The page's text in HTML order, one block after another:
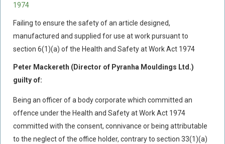
Policy Coverage
Business Interruption
ENVIRONMENTAL
Preventative Advice And Training
1974
Failing to ensure the safety of an article designed,
manufactured and supplied for use at work pursuant to
section 6(1)(a) of the Health and Safety at Work Act 1974
Peter Mackereth (Director of Pyranha Mouldings Ltd.)
guilty of:
Being an officer of a body corporate which committed an
offence under the Health and Safety at Work Act 1974
committed with the consent, connivance or being attributable
to the neglect of the office holder, contrary to section 33(1)(a)